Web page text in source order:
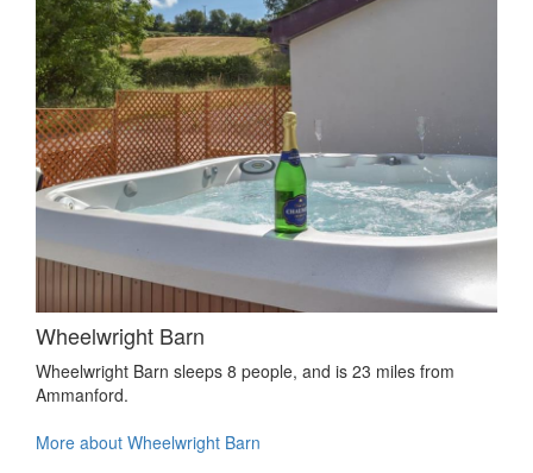
Wheelwright Barn
Wheelwright Barn sleeps 8 people, and is 23 miles from
Ammanford.
More about Wheelwright Barn